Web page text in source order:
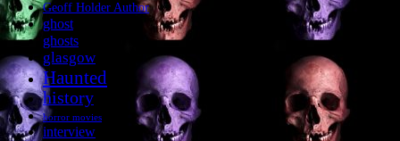
Geoff Holder Author
ghost
ghosts
glasgow
Haunted
history
horror movies
interview